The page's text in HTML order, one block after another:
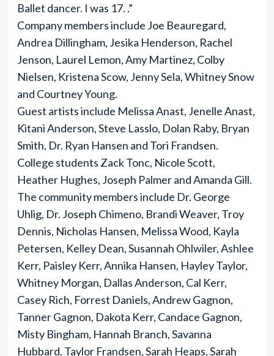
Ballet dancer. I was 17. .”
Company members include Joe Beauregard,
Andrea Dillingham, Jesika Henderson, Rachel
Jenson, Laurel Lemon, Amy Martinez, Colby
Nielsen, Kristena Scow, Jenny Sela, Whitney Snow
and Courtney Young.
Guest artists include Melissa Anast, Jenelle Anast,
Kitani Anderson, Steve Lasslo, Dolan Raby, Bryan
Smith, Dr. Ryan Hansen and Tori Frandsen.
College students Zack Tonc, Nicole Scott,
Heather Hughes, Joseph Palmer and Amanda Gill.
The community members include Dr. George
Uhlig, Dr. Joseph Chimeno, Brandi Weaver, Troy
Dennis, Nicholas Hansen, Melissa Wood, Kayla
Petersen, Kelley Dean, Susannah Ohlwiler, Ashlee
Kerr, Paisley Kerr, Annika Hansen, Hayley Taylor,
Whitney Morgan, Dallas Anderson, Cal Kerr,
Casey Rich, Forrest Daniels, Andrew Gagnon,
Tanner Gagnon, Dakota Kerr, Candace Gagnon,
Misty Bingham, Hannah Branch, Savanna
Hubbard, Taylor Frandsen, Sarah Heaps, Sarah